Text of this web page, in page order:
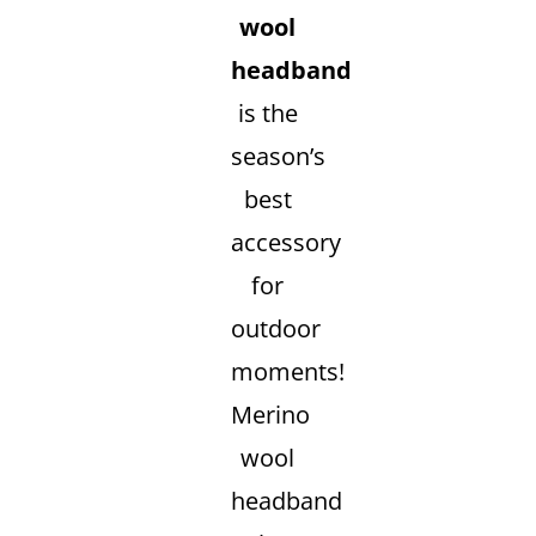
wool
headband
is the
season’s
best
accessory
for
outdoor
moments!
Merino
wool
headband